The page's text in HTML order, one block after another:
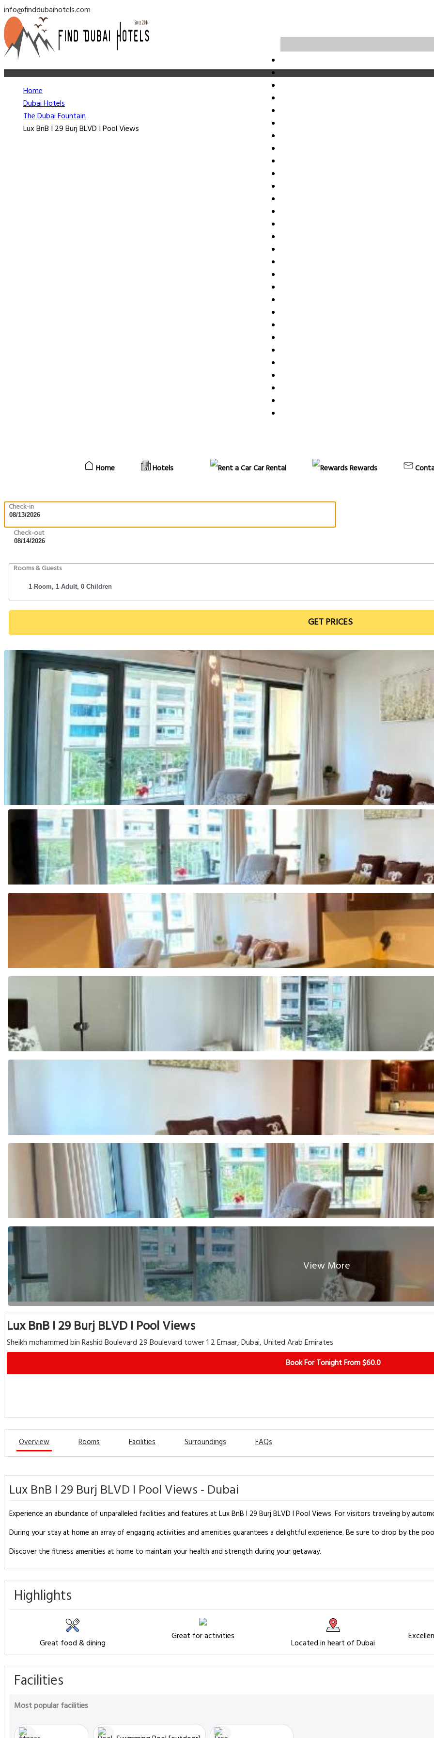
info@finddubaihotels.com
Home Hotels Car Rental Rewards
Check-in
Check-out
Rooms & Guests
GET PRICES
Home
Dubai Hotels
The Dubai Fountain
Lux BnB I 29 Burj BLVD I Pool Views
View More
Lux BnB I 29 Burj BLVD I Pool Views
Sheikh mohammed bin Rashid Boulevard 29 Boulevard tower 1 2 Emaar, Dubai, United Arab Emirates
Book For Tonight From $60.0
Overview Rooms Facilities Surroundings FAQs
Lux BnB I 29 Burj BLVD I Pool Views - Dubai
Experience an abundance of unparalleled facilities and features at Lux BnB I 29 Burj BLVD I Pool Views. For visitors traveling by
During your stay at home an array of engaging activities and amenities guarantees a delightful experience. Be sure to drop by the
Discover the fitness amenities at home to maintain your health and strength during your getaway.
Highlights
Great food & dining
Great for activities
Located in heart of Dubai
Facilities
Most popular facilities